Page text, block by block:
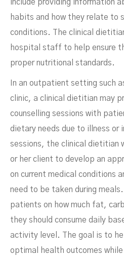
include providing information
habits and how they relate to
conditions. The clinical
hospital staff to help ensure
proper nutritional standards.
In an outpatient setting such
clinic, a clinical dietitian may
counselling sessions with
dietary needs due to illness or
sessions, the clinical dietitian
or her client to develop an
on current medical conditions
need to be taken during
patients on how much fat,
they should consume daily
activity level. The goal is to
optimal health outcomes